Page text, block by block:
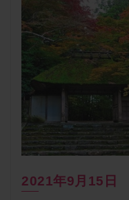
2021年9月15日